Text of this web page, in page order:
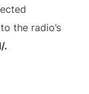
the radio’s
.